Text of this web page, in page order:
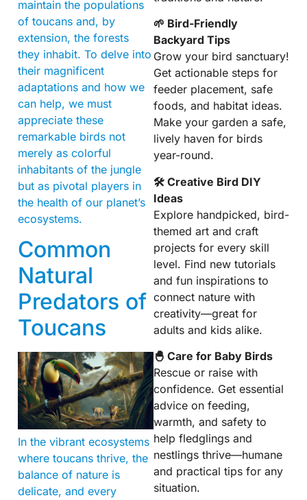
maintain the populations
of toucans and, by
extension, the forests
they inhabit. To delve into
their magnificent
adaptations and how we
can help, we must
appreciate these
remarkable birds not
merely as colorful
inhabitants of the jungle
but as pivotal players in
the health of our planet’s
ecosystems.
Common
Natural
Predators of
Toucans
In the vibrant ecosystems
where toucans thrive, the
balance of nature is
delicate, and every
🌱 Bird-Friendly
Backyard Tips
Grow your bird sanctuary!
Get actionable steps for
feeder placement, safe
foods, and habitat ideas.
Make your garden a safe,
lively haven for birds
year-round.
🛠 Creative Bird DIY
Ideas
Explore handpicked, bird-
themed art and craft
projects for every skill
level. Find new tutorials
and fun inspirations to
connect nature with
creativity—great for
adults and kids alike.
🐣 Care for Baby Birds
Rescue or raise with
confidence. Get essential
advice on feeding,
warmth, and safety to
help fledglings and
nestlings thrive—humane
and practical tips for any
situation.